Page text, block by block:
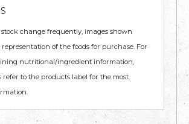
change frequently, images shown
representation of the foods for purchase. For
nutritional/ingredient information,
refer to the products label for the most